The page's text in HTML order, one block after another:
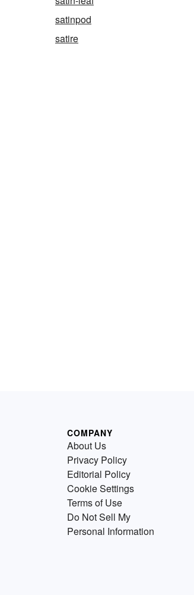
satinpod
satire
COMPANY
About Us
Privacy Policy
Editorial Policy
Cookie Settings
Terms of Use
Do Not Sell My
Personal Information